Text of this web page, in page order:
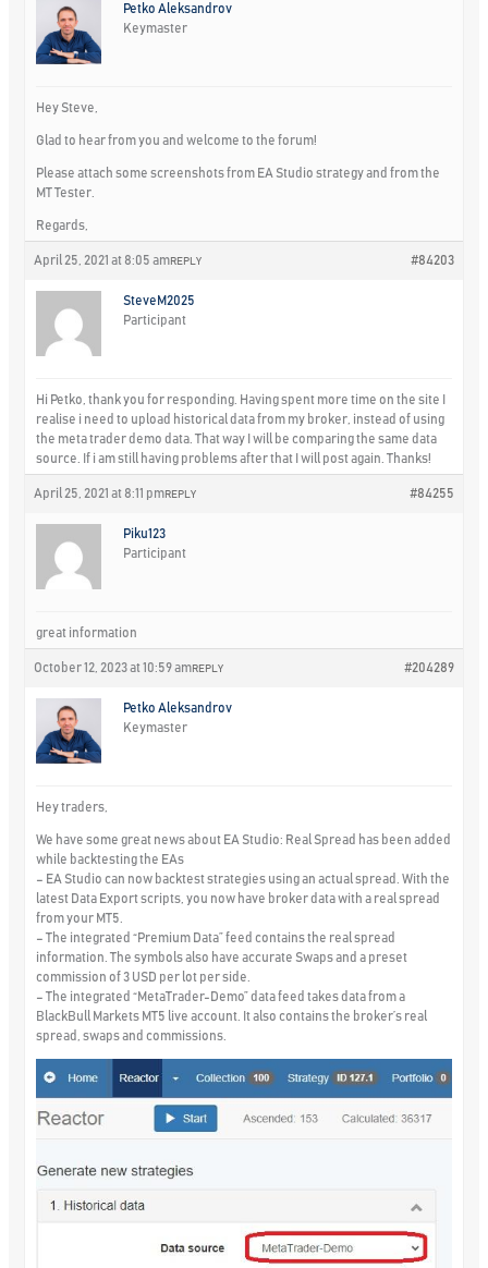
Petko Aleksandrov
Keymaster
Hey Steve,
Glad to hear from you and welcome to the forum!
Please attach some screenshots from EA Studio strategy and from the
MT Tester.
Regards,
April 25, 2021 at 8:05 am #84203
REPLY
SteveM2025
Participant
Hi Petko, thank you for responding. Having spent more time on the site I
realise i need to upload historical data from my broker, instead of using
the meta trader demo data. That way I will be comparing the same data
source. If i am still having problems after that I will post again. Thanks!
April 25, 2021 at 8:11 pm #84255
REPLY
Piku123
Participant
great information
October 12, 2023 at 10:59 am #204289
REPLY
Petko Aleksandrov
Keymaster
Hey traders,
We have some great news about EA Studio: Real Spread has been added
while backtesting the EAs
– EA Studio can now backtest strategies using an actual spread. With the
latest Data Export scripts, you now have broker data with a real spread
from your MT5.
– The integrated “Premium Data” feed contains the real spread
information. The symbols also have accurate Swaps and a preset
commission of 3 USD per lot per side.
– The integrated“MetaTrader-Demo” data feed takes data from a
BlackBull Markets MT5 live account.
It also contains the broker’s real
spread, swaps and commissions.